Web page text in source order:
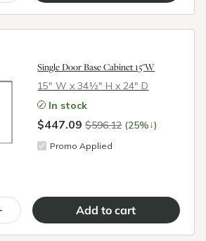
Single Door Base Cabinet 15"W
15″ W x 34½″ H x 24″ D
In stock
$447.09$596.12 (25%↓)
Promo Applied